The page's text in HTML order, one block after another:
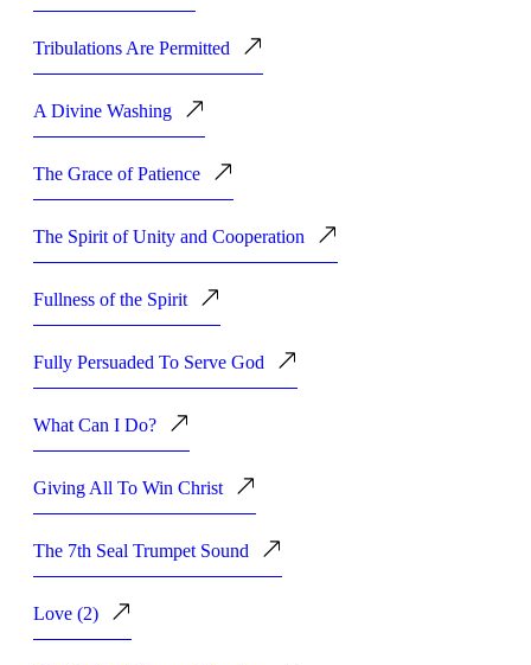
Tribulations Are Permitted
A Divine Washing
The Grace of Patience
The Spirit of Unity and Cooperation
Fullness of the Spirit
Fully Persuaded To Serve God
What Can I Do?
Giving All To Win Christ
The 7th Seal Trumpet Sound
Love (2)